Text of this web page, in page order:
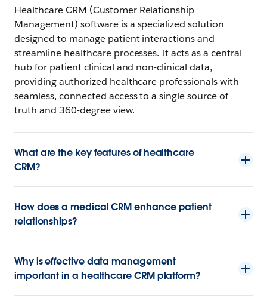
Healthcare CRM (Customer Relationship
Management) software is a specialized solution
designed to manage patient interactions and
streamline healthcare processes. It acts as a central
hub for patient clinical and non-clinical data,
providing authorized healthcare professionals with
seamless, connected access to a single source of
truth and 360-degree view.
What are the key features of healthcare
CRM?
How does a medical CRM enhance patient
relationships?
Why is effective data management
important in a healthcare CRM platform?